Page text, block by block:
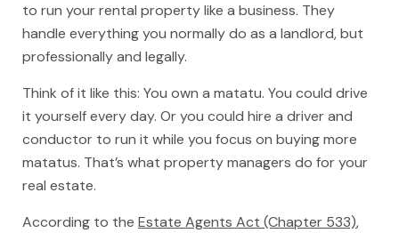
to run your rental property like a business. They
handle everything you normally do as a landlord, but
professionally and legally.
Think of it like this: You own a matatu. You could drive
it yourself every day. Or you could hire a driver and
conductor to run it while you focus on buying more
matatus. That’s what property managers do for your
real estate.
According to the Estate Agents Act (Chapter 533),